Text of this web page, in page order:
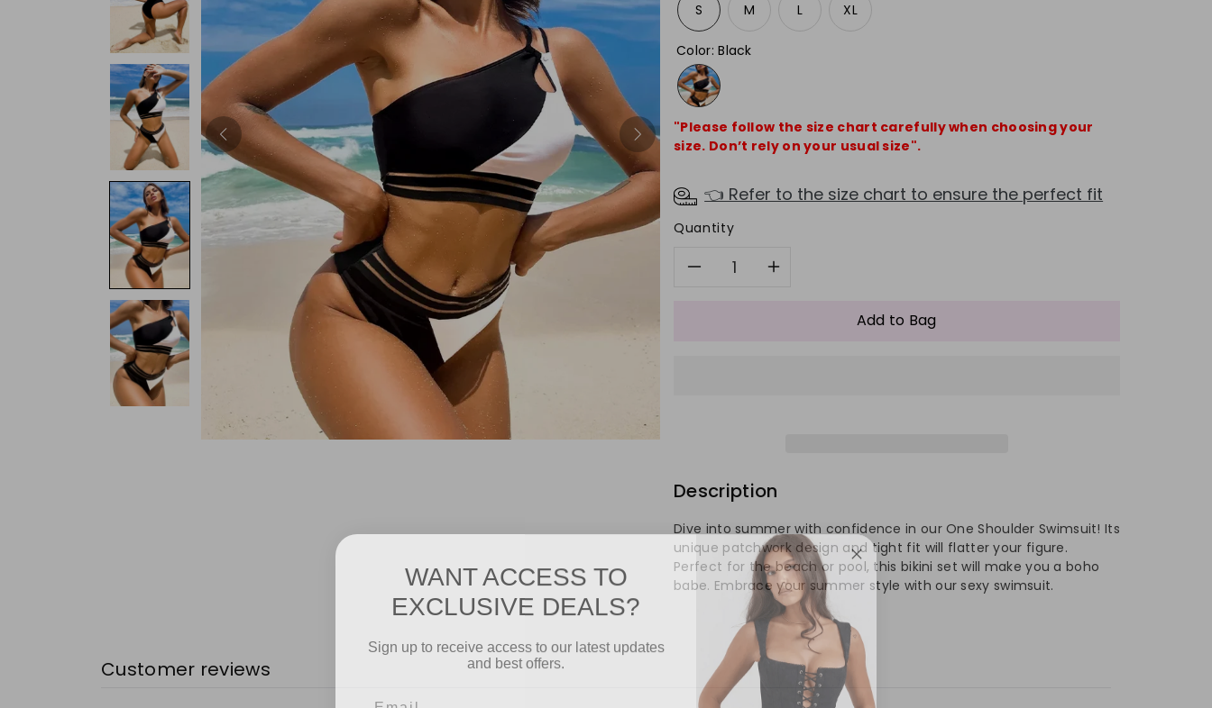
S
M L XL
Color:Black
"Please follow the size chart carefully when choosing your
size. Don’t rely on your usual size".
👈 Refer to the size chart to ensure the perfect fit
Quantity
Decrease
Shoulder
Patchwork
Swimwear
Increase
quantity
Shoulder
Patchwork
Swimwear
Add to Bag
Description
Dive into summer with confidence in our One Shoulder Swimsuit! Its
unique patchwork design and tight fit will flatter your figure.
Perfect for the beach or pool, this bikini set will make you a boho
babe. Embrace your summer style with our sexy swimsuit.
Customer reviews
WANT ACCESS TO
EXCLUSIVE DEALS?
and best offers.